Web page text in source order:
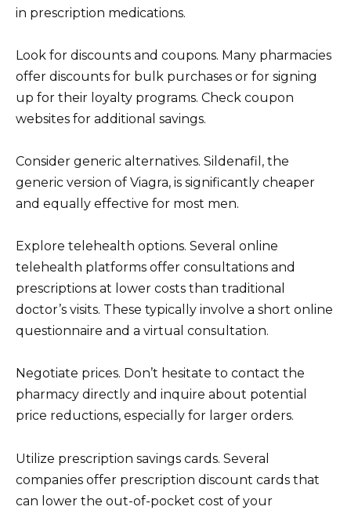
in prescription medications.
Look for discounts and coupons. Many pharmacies
offer discounts for bulk purchases or for signing
up for their loyalty programs. Check coupon
websites for additional savings.
Consider generic alternatives. Sildenafil, the
generic version of Viagra, is significantly cheaper
and equally effective for most men.
Explore telehealth options. Several online
telehealth platforms offer consultations and
prescriptions at lower costs than traditional
doctor’s visits. These typically involve a short online
questionnaire and a virtual consultation.
Negotiate prices. Don’t hesitate to contact the
pharmacy directly and inquire about potential
price reductions, especially for larger orders.
Utilize prescription savings cards. Several
companies offer prescription discount cards that
can lower the out-of-pocket cost of your